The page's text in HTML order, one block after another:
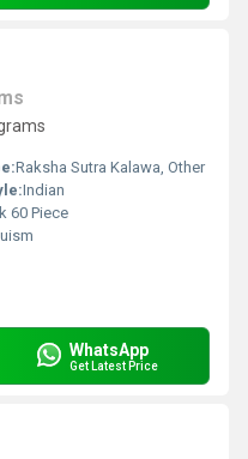
Raksha Sutra Kalawa, Other
Indian
60 Piece
WhatsApp
Get Latest Price